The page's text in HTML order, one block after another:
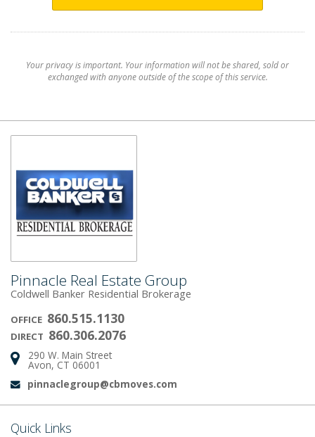
Your privacy is important. Your information will not be shared, sold or
exchanged with anyone outside of the scope of this service.
Pinnacle Real Estate Group
Coldwell Banker Residential Brokerage
OFFICE 860.515.1130
DIRECT 860.306.2076
Address:
290 W. Main Street
Avon, CT 06001
Email:
pinnaclegroup@cbmoves.com
Quick Links